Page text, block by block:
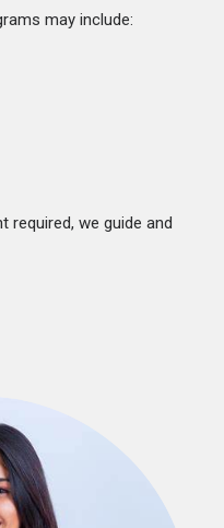
may include:
required, we guide and